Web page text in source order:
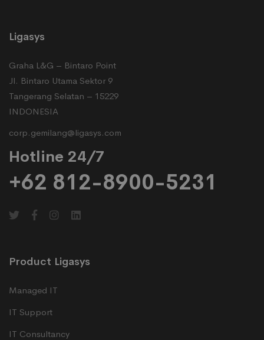
Ligasys
Graha L&G – Bintaro Point
Jl. Bintaro Utama Sektor 9
Tangerang Selatan – 15229
INDONESIA
corp.gemilang@ligasys.com
Hotline 24/7
+62 812-8900-5231
Product Ligasys
Managed IT
IT Support
IT Consultancy